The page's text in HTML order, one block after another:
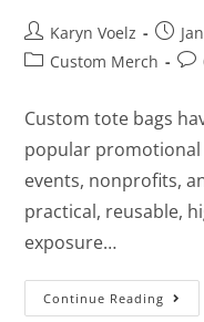
Karyn Voelz
Custom Merch
Custom tote bags
popular
events, nonprofits,
practical, reusable,
exposure…
Continue Reading